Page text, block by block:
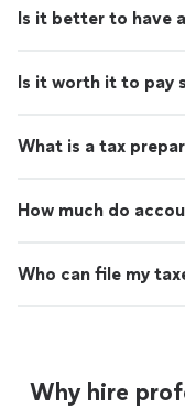
Is it better to have
Is it worth it to pay
What is a tax
How much do
Who can file my
Why hire